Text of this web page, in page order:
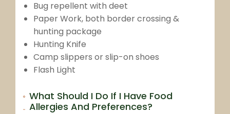
Bug repellent with deet
Paper Work, both border crossing &
hunting package
Hunting Knife
Camp slippers or slip-on shoes
Flash Light
What Should I Do If I Have Food
Allergies And Preferences?